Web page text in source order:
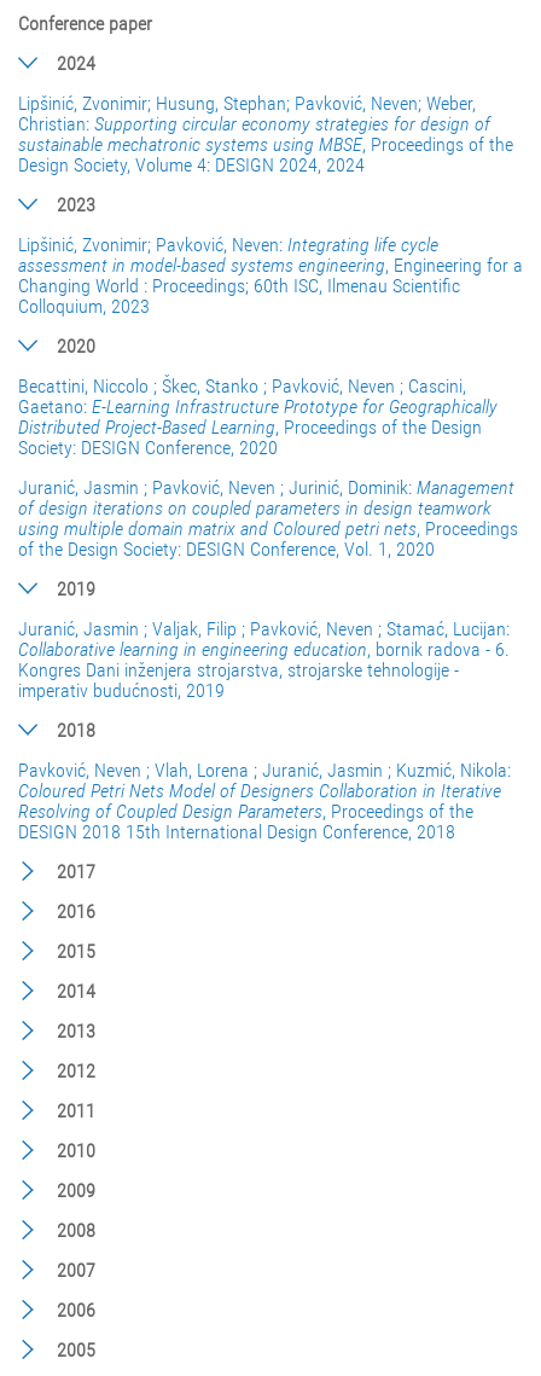
Conference paper
2024
Lipšinić, Zvonimir; Husung, Stephan; Pavković, Neven; Weber,
Christian: Supporting circular economy strategies for design of
sustainable mechatronic systems using MBSE, Proceedings of the
Design Society, Volume 4: DESIGN 2024, 2024
2023
Lipšinić, Zvonimir; Pavković, Neven: Integrating life cycle
assessment in model-based systems engineering, Engineering for a
Changing World : Proceedings; 60th ISC, Ilmenau Scientific
Colloquium, 2023
2020
Becattini, Niccolo ; Škec, Stanko ; Pavković, Neven ; Cascini,
Gaetano: E-Learning Infrastructure Prototype for Geographically
Distributed Project-Based Learning, Proceedings of the Design
Society: DESIGN Conference, 2020
Juranić, Jasmin ; Pavković, Neven ; Jurinić, Dominik: Management
of design iterations on coupled parameters in design teamwork
using multiple domain matrix and Coloured petri nets, Proceedings
of the Design Society: DESIGN Conference, Vol. 1, 2020
2019
Juranić, Jasmin ; Valjak, Filip ; Pavković, Neven ; Stamać, Lucijan:
Collaborative learning in engineering education, bornik radova - 6.
Kongres Dani inženjera strojarstva, strojarske tehnologije -
imperativ budućnosti, 2019
2018
Pavković, Neven ; Vlah, Lorena ; Juranić, Jasmin ; Kuzmić, Nikola:
Coloured Petri Nets Model of Designers Collaboration in Iterative
Resolving of Coupled Design Parameters, Proceedings of the
DESIGN 2018 15th International Design Conference, 2018
2017
2016
2015
2014
2013
2012
2011
2010
2009
2008
2007
2006
2005